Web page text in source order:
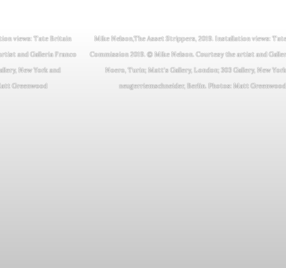
views: Tate Britain
and Galleria Franco
New York and
Greenwood
Mike Nelson,The Asset Strippers, 2019. Installation views:
Commission 2019. © Mike Nelson. Courtesy the artist and
Noero, Turin; Matt’s Gallery, London; 303 Gallery, New
neugerriemschneider, Berlin. Photos: Matt Greenwood